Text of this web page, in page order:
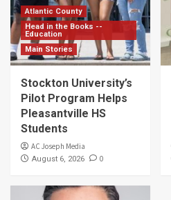
Atlantic County
Head in the Books --
Education
Main Stories
Stockton University’s
Pilot Program Helps
Pleasantville HS
Students
AC Joseph Media
August 6, 2026 0